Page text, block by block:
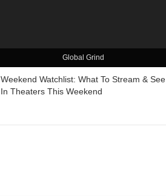
Global Grind
Weekend Watchlist: What To Stream & See
In Theaters This Weekend